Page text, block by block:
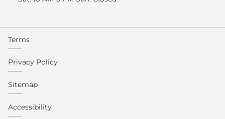
Terms
Privacy Policy
Sitemap
Accessibility